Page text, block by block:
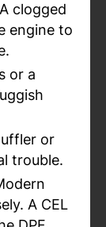
clogged
engine to
or a
or
trouble.
A CEL